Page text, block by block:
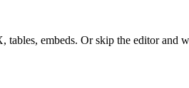
tables, embeds. Or skip the editor and